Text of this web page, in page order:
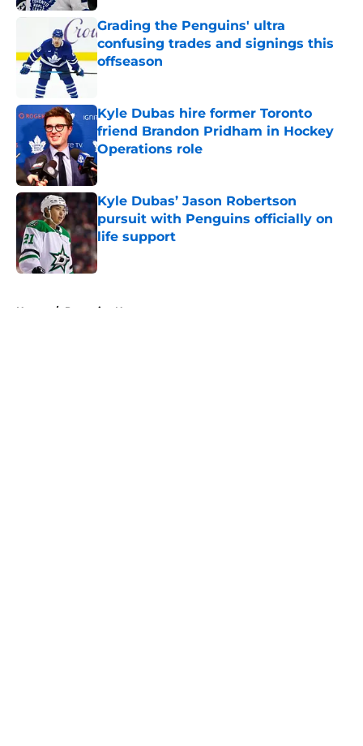
Grading the Penguins' ultra
confusing trades and signings this
offseason
Published by on Invalid Date
Kyle Dubas hire former Toronto
friend Brandon Pridham in Hockey
Operations role
Published by on Invalid Date
Kyle Dubas’ Jason Robertson
pursuit with Penguins officially on
life support
Published by on Invalid Date
Home / Penguins News